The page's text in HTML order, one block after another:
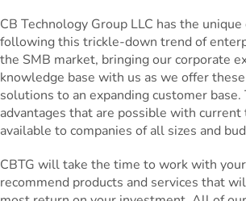
CB Technology Group LLC has the
following this trickle-down trend of
the SMB market, bringing our corporate
knowledge base with us as we offer
solutions to an expanding customer base.
advantages that are possible with
available to companies of all sizes and
CBTG will take the time to work with
recommend products and services that